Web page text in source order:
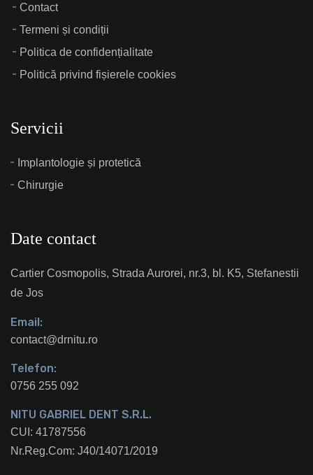
Contact
Termeni și condiții
Politica de confidențialitate
Politică privind fișierele cookies
Servicii
Implantologie și protetică
Chirurgie
Date contact
Cartier Cosmopolis, Strada Aurorei, nr.3, bl. K5, Stefanestii
de Jos
Email:
contact@drnitu.ro
Telefon:
0756 255 092
NITU GABRIEL DENT S.R.L.
CUI: 41787556
Nr.Reg.Com: J40/14071/2019